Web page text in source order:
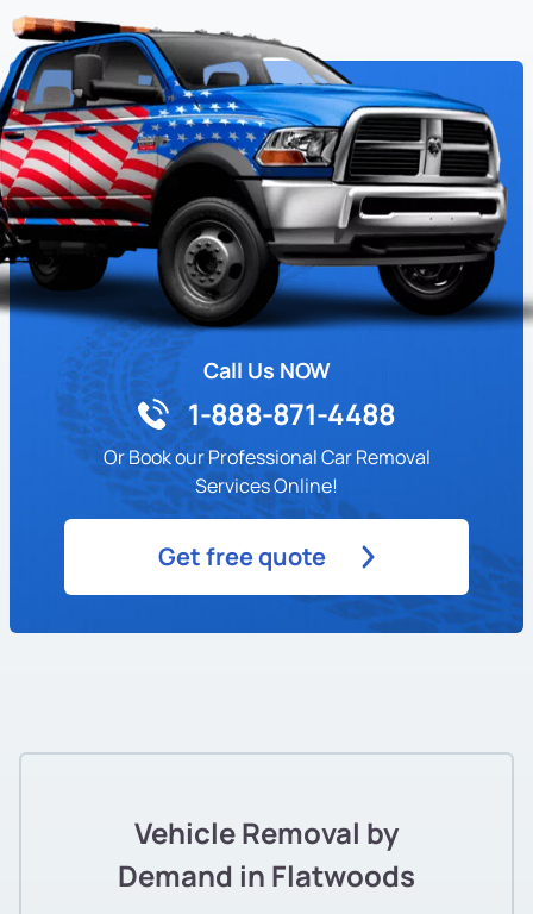
Call Us NOW
1-888-871-4488
Or Book our Professional Car Removal
Services Online!
Get free quote
Vehicle Removal by
Demand in Flatwoods